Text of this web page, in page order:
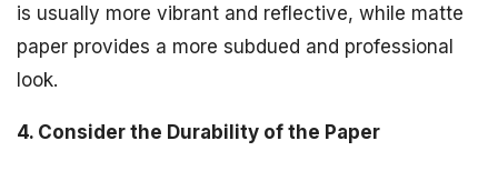
is usually more vibrant and reflective, while matte
paper provides a more subdued and professional
look.
4. Consider the Durability of the Paper